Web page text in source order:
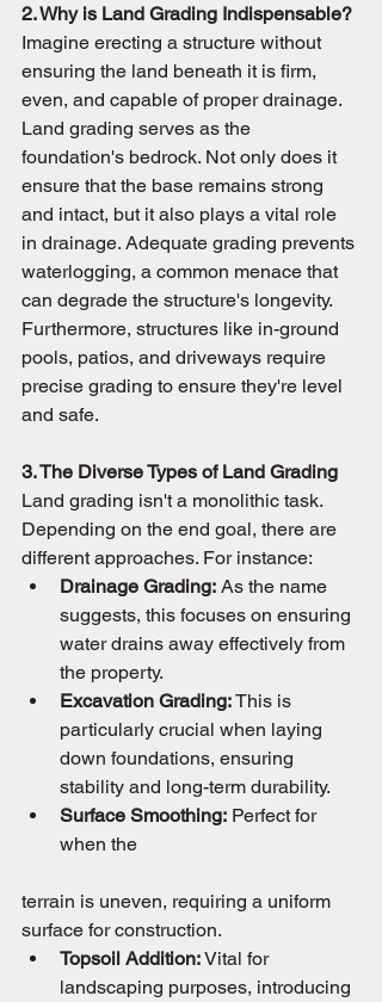
2. Why is Land Grading Indispensable?
Imagine erecting a structure without
ensuring the land beneath it is firm,
even, and capable of proper drainage.
Land grading serves as the
foundation's bedrock. Not only does it
ensure that the base remains strong
and intact, but it also plays a vital role
in drainage. Adequate grading prevents
waterlogging, a common menace that
can degrade the structure's longevity.
Furthermore, structures like in-ground
pools, patios, and driveways require
precise grading to ensure they're level
and safe.
3. The Diverse Types of Land Grading
Land grading isn't a monolithic task.
Depending on the end goal, there are
different approaches. For instance:
Drainage Grading: As the name
suggests, this focuses on ensuring
water drains away effectively from
the property.
Excavation Grading: This is
particularly crucial when laying
down foundations, ensuring
stability and long-term durability.
Surface Smoothing: Perfect for
when the
terrain is uneven, requiring a uniform
surface for construction.
Topsoil Addition: Vital for
landscaping purposes, introducing